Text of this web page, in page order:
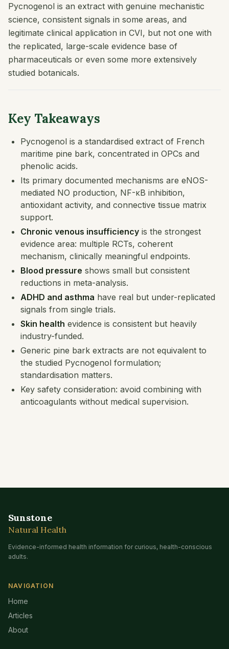
Pycnogenol is an extract with genuine mechanistic
science, consistent signals in some areas, and
legitimate clinical application in CVI, but not one with
the replicated, large-scale evidence base of
pharmaceuticals or even some more extensively
studied botanicals.
Key Takeaways
Pycnogenol is a standardised extract of French
maritime pine bark, concentrated in OPCs and
phenolic acids.
Its primary documented mechanisms are eNOS-
mediated NO production, NF-κB inhibition,
antioxidant activity, and connective tissue matrix
support.
Chronic venous insufficiency is the strongest
evidence area: multiple RCTs, coherent
mechanism, clinically meaningful endpoints.
Blood pressure shows small but consistent
reductions in meta-analysis.
ADHD and asthma have real but under-replicated
signals from single trials.
Skin health evidence is consistent but heavily
industry-funded.
Generic pine bark extracts are not equivalent to
the studied Pycnogenol formulation;
standardisation matters.
Key safety consideration: avoid combining with
anticoagulants without medical supervision.
Sunstone
Natural Health
Evidence-informed health information for curious, health-conscious
adults.
NAVIGATION
Home
Articles
About